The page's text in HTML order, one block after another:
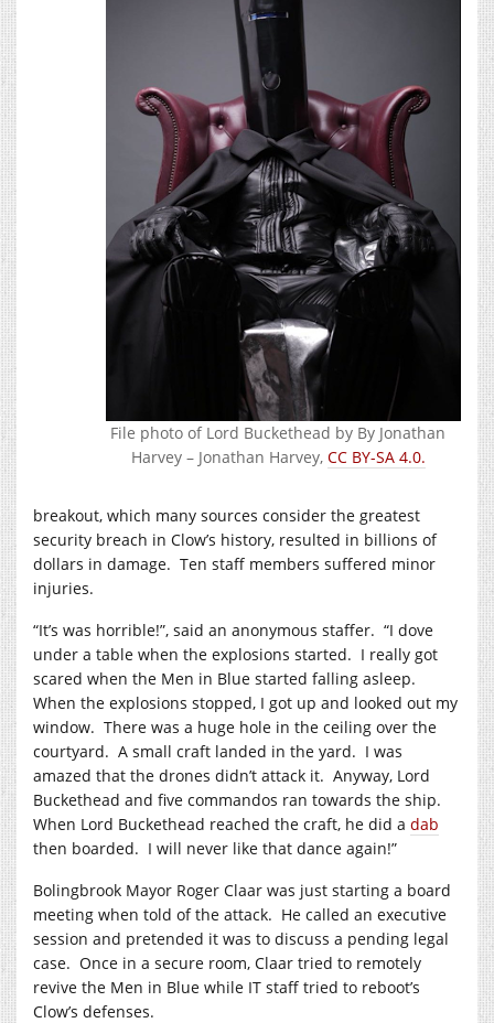
File photo of Lord Buckethead by By Jonathan
Harvey – Jonathan Harvey, CC BY-SA 4.0.
breakout, which many sources consider the greatest
security breach in Clow’s history, resulted in billions of
dollars in damage. Ten staff members suffered minor
injuries.
“It’s was horrible!”, said an anonymous staffer. “I dove
under a table when the explosions started. I really got
scared when the Men in Blue started falling asleep.
When the explosions stopped, I got up and looked out my
window. There was a huge hole in the ceiling over the
courtyard. A small craft landed in the yard. I was
amazed that the drones didn’t attack it. Anyway, Lord
Buckethead and five commandos ran towards the ship.
When Lord Buckethead reached the craft, he did a dab
then boarded. I will never like that dance again!”
Bolingbrook Mayor Roger Claar was just starting a board
meeting when told of the attack. He called an executive
session and pretended it was to discuss a pending legal
case. Once in a secure room, Claar tried to remotely
revive the Men in Blue while IT staff tried to reboot’s
Clow’s defenses.